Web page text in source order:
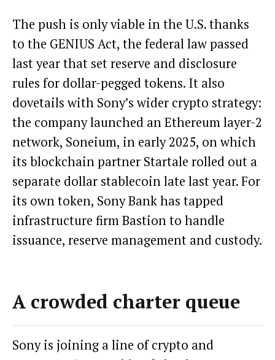
The push is only viable in the U.S. thanks
to the GENIUS Act, the federal law passed
last year that set reserve and disclosure
rules for dollar-pegged tokens. It also
dovetails with Sony’s wider crypto strategy:
the company launched an Ethereum layer-2
network, Soneium, in early 2025, on which
its blockchain partner Startale rolled out a
separate dollar stablecoin late last year. For
its own token, Sony Bank has tapped
infrastructure firm Bastion to handle
issuance, reserve management and custody.
A crowded charter queue
Sony is joining a line of crypto and